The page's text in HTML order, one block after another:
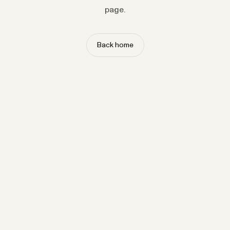
page.
Back home